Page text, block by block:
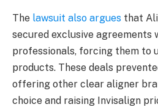
The lawsuit also argues that
secured exclusive agreements
professionals, forcing them to
products. These deals
offering other clear aligner
choice and raising Invisalign